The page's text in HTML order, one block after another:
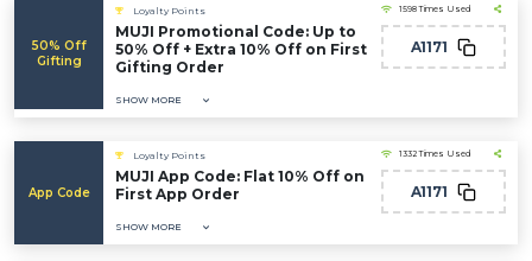
50% Off
Gifting
Loyalty Points
MUJI Promotional Code: Up to
50% Off + Extra 10% Off on First
Gifting Order
SHOW MORE
1598 Times Used
A1171
App Code
Loyalty Points
MUJI App Code: Flat 10% Off on
First App Order
SHOW MORE
1332 Times Used
A1171